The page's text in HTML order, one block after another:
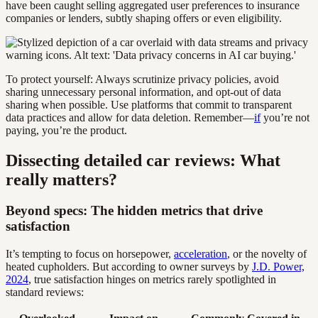
have been caught selling aggregated user preferences to insurance
companies or lenders, subtly shaping offers or even eligibility.
To protect yourself: Always scrutinize privacy policies, avoid
sharing unnecessary personal information, and opt-out of data
sharing when possible. Use platforms that commit to transparent
data practices and allow for data deletion. Remember—ifyou’re not
paying, you’re the product.
Dissecting detailed car reviews: What
really matters?
Beyond specs: The hidden metrics that drive
satisfaction
It’s tempting to focus on horsepower, acceleration, or the novelty of
heated cupholders. But according to owner surveys by J.D. Power,
2024, true satisfaction hinges on metrics rarely spotlighted in
standard reviews: